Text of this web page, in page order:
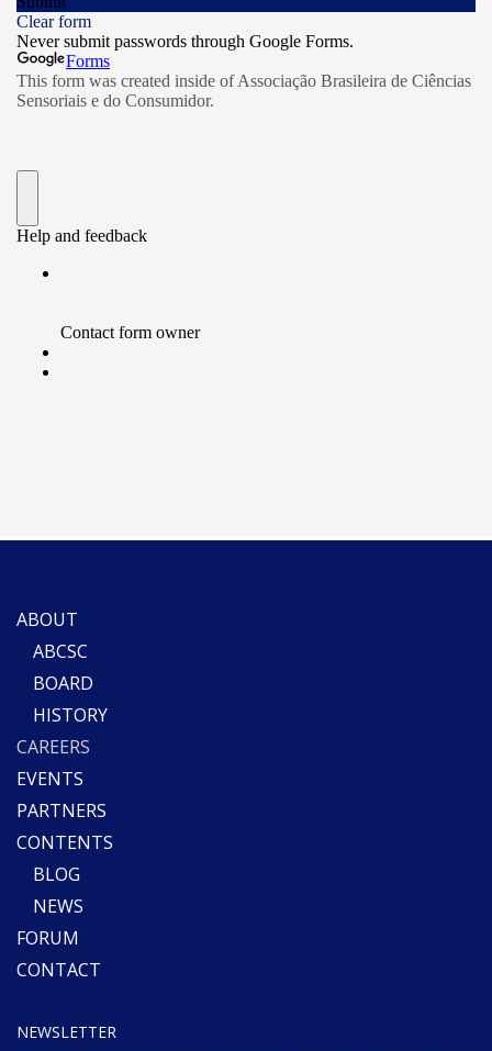
ABOUT
ABCSC
BOARD
HISTORY
CAREERS
EVENTS
PARTNERS
CONTENTS
BLOG
NEWS
FORUM
CONTACT
NEWSLETTER